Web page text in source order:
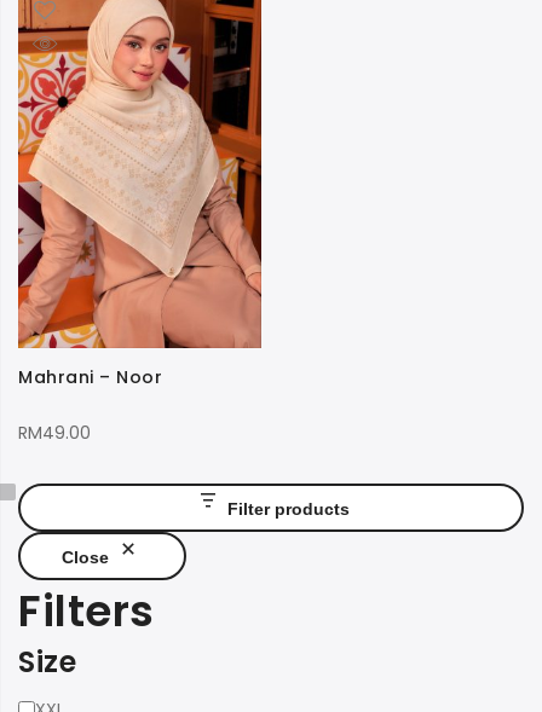
Mahrani – Noor
RM49.00
Filter products
Close
Filters
Size